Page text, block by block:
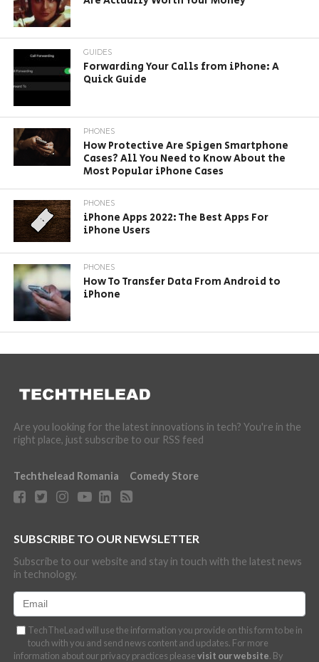
GUIDES
Forwarding Your Calls from iPhone: A
Quick Guide
PHONES
How Protective Are Spigen Smartphone
Cases? All You Need to Know About the
Most Popular iPhone Cases
PHONES
iPhone Apps 2022: The Best Apps For
iPhone Users
PHONES
How To Transfer Data From Android to
iPhone
Are you looking for the latest innovations in tech? You're in the
right place, just subscribe to our RSS feed
Techthelead Romania Comedy Store
SUBSCRIBE TO OUR NEWSLETTER
Subscribe to our website and stay in touch with the latest news
in technology.
TechTheLead will use the information you provide on this form to be in
touch with you and send news content and updates. For more
information about our privacy practices pleasevisit our website. By